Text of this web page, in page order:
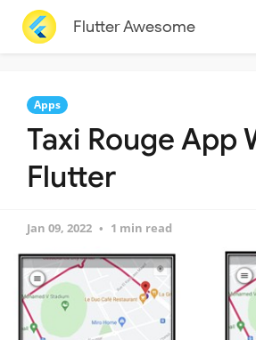
Flutter Awesome
Apps
Taxi Rouge App
Flutter
Jan 09, 2022 1 min read